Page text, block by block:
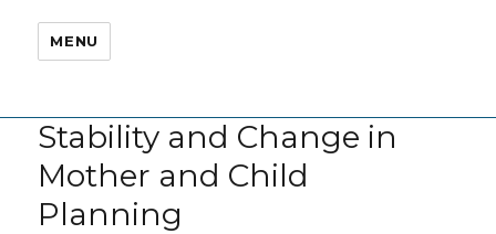
MENU
Stability and Change in
Mother and Child
Planning